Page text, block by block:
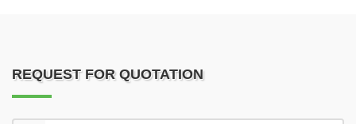
REQUEST FOR QUOTATION